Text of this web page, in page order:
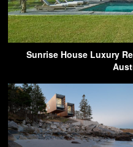
Sunrise House Luxury